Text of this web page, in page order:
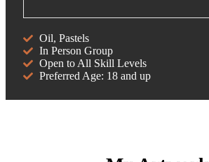
Oil, Pastels
In Person Group
Open to All Skill Levels
Preferred Age: 18 and up